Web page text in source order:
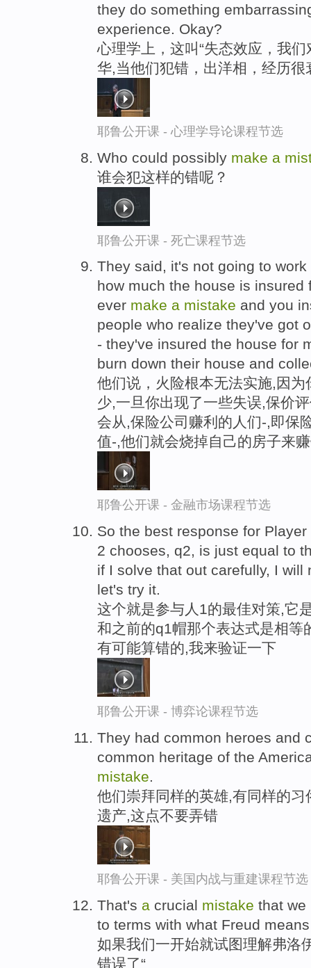
they do something
experience. Okay?
心理学上，这叫“失态效应，我
华,当他们犯错，出洋相，经历很
耶鲁公开课 - 心理学导论课程节选
Who could possibly make a
谁会犯这样的错呢？
耶鲁公开课 - 死亡课程节选
They said, it's not going to
how much the house is
ever make a mistake and you
people who realize they've got
- they've insured the house for
burn down their house and
他们说，火险根本无法实施,因
少,一旦你出现了一些失误,保价
会从,保险公司赚利的人们-,即保
值-,他们就会烧掉自己的房子来
耶鲁公开课 - 金融市场课程节选
So the best response for
2 chooses, q2, is just equal to
if I solve that out carefully, I will
let's try it.
这个就是参与人1的最佳对策,它
和之前的q1帽那个表达式是相等
有可能算错的,我来验证一下
耶鲁公开课 - 博弈论课程节选
They had common heroes and
common heritage of the
mistake.
他们崇拜同样的英雄,有同样的
遗产,这点不要弄错
耶鲁公开课 - 美国内战与重建课程节选
That's a crucial mistake that we
to terms with what Freud
如果我们一开始就试图理解弗洛
错误了“